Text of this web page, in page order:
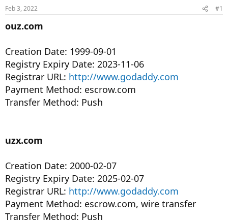
t
a
r
e
t
Feb 3, 2022 #1
ouz.com
Creation Date: 1999-09-01
Registry Expiry Date: 2023-11-06
Registrar URL: http://www.godaddy.com
Payment Method: escrow.com
Transfer Method: Push
uzx.com
Creation Date: 2000-02-07
Registry Expiry Date: 2025-02-07
Registrar URL: http://www.godaddy.com
Payment Method: escrow.com, wire transfer
Transfer Method: Push